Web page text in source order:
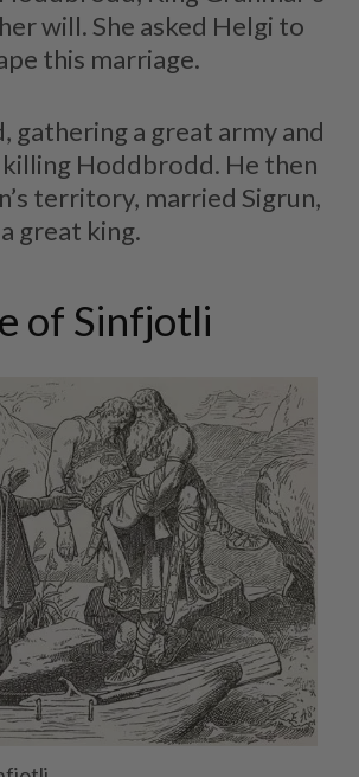
will. She asked Helgi to
this marriage.
gathering a great army and
Hoddbrodd. He then
territory, married Sigrun,
great king.
of Sinfjotli